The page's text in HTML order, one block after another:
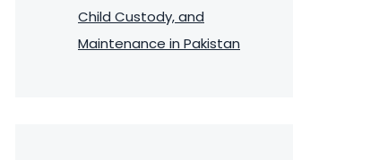
Child Custody, and
Maintenance in Pakistan